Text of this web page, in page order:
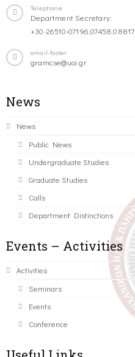
Telephone
Department Secretary:
+30-26510-07196,07458,08817
email-footer
gramcse@uoi.gr
News
News
Public News
Undergraduate Studies
Graduate Studies
Calls
Department Distinctions
Events – Activities
Activities
Seminars
Events
Conference